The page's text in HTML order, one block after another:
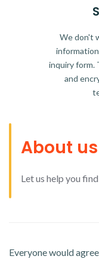
We don't
inquiry form.
and
About us
Let us help you
Everyone would